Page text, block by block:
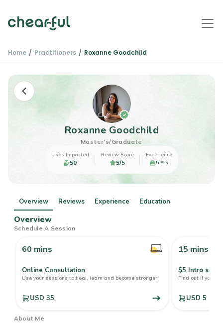
Home Practitioners Roxanne Goodchild
Roxanne Goodchild
Master's/Graduate
Lives Impacted
50
Review Score
5/5
Experience
5 Yrs
Overview Reviews Experience Education
Overview
Schedule A Session
60 mins
Online Consultation
Use your sessions to heal, learn and become stronger
USD 35
15 mins
$5 Intro
Find out if your
USD 5
About Me